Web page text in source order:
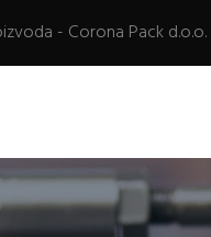
- Corona Pack d.o.o.